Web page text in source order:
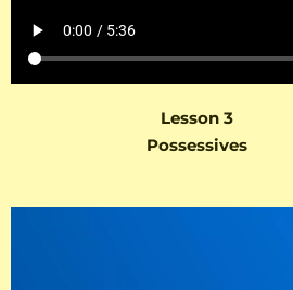
Lesson 3
Possessives